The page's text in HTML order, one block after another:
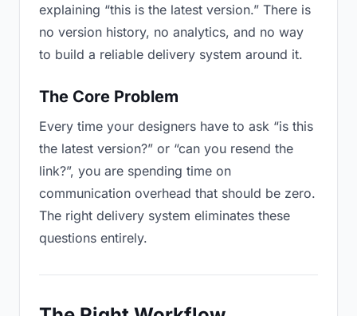
explaining “this is the latest version.” There is
no version history, no analytics, and no way
to build a reliable delivery system around it.
The Core Problem
Every time your designers have to ask “is this
the latest version?” or “can you resend the
link?”, you are spending time on
communication overhead that should be zero.
The right delivery system eliminates these
questions entirely.